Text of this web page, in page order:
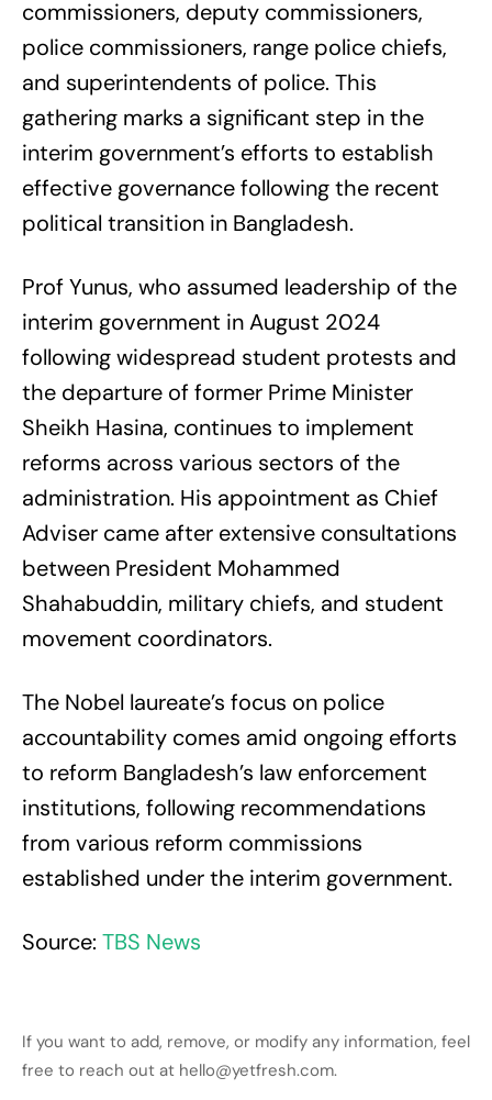
commissioners, deputy commissioners,
police commissioners, range police chiefs,
and superintendents of police. This
gathering marks a significant step in the
interim government’s efforts to establish
effective governance following the recent
political transition in Bangladesh.
Prof Yunus, who assumed leadership of the
interim government in August 2024
following widespread student protests and
the departure of former Prime Minister
Sheikh Hasina, continues to implement
reforms across various sectors of the
administration. His appointment as Chief
Adviser came after extensive consultations
between President Mohammed
Shahabuddin, military chiefs, and student
movement coordinators.
The Nobel laureate’s focus on police
accountability comes amid ongoing efforts
to reform Bangladesh’s law enforcement
institutions, following recommendations
from various reform commissions
established under the interim government.
Source: TBS News
If you want to add, remove, or modify any information, feel
free to reach out at hello@yetfresh.com.